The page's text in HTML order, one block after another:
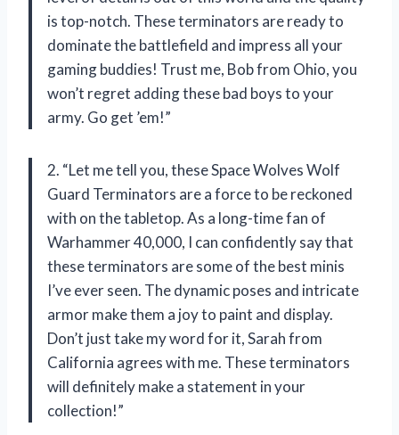
is top-notch. These terminators are ready to
dominate the battlefield and impress all your
gaming buddies! Trust me, Bob from Ohio, you
won’t regret adding these bad boys to your
army. Go get ’em!”
2. “Let me tell you, these Space Wolves Wolf
Guard Terminators are a force to be reckoned
with on the tabletop. As a long-time fan of
Warhammer 40,000, I can confidently say that
these terminators are some of the best minis
I’ve ever seen. The dynamic poses and intricate
armor make them a joy to paint and display.
Don’t just take my word for it, Sarah from
California agrees with me. These terminators
will definitely make a statement in your
collection!”